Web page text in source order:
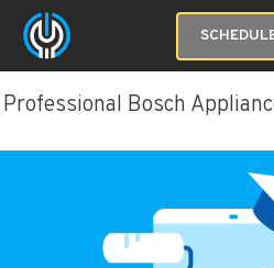
Professional Bosch